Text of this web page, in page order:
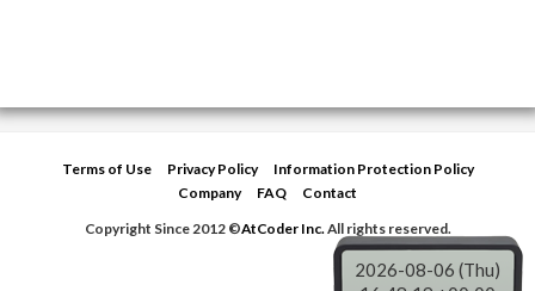
Terms of Use Privacy Policy
Information Protection Policy
Company
FAQ
Contact
Copyright Since 2012 ©AtCoder Inc.All rights reserved.
2026-08-06 (Thu)